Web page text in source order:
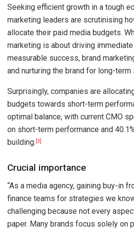
Seeking efficient growth in a tough
marketing leaders are scrutinising
allocate their paid media budgets.
marketing is about driving
measurable success, brand
and nurturing the brand for long-term
Surprisingly, companies are
budgets towards short-term
optimal balance, with current CMO
on short-term performance and
building. [3]
Crucial importance
“As a media agency, gaining buy-in
finance teams for strategies we
challenging because not every
paper. Many brands focus solely on